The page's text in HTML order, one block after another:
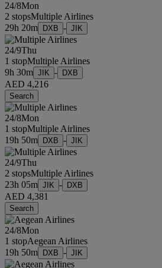
24/8Mon
2 stopsMultiple Airlines
29h 20m
DXB - JIK
24/9Thu
1 stopMultiple Airlines
9h 30m JIK - DXB
AED 4,216
Search
24/8Mon
1 stopMultiple Airlines
19h 50m
DXB - JIK
24/9Thu
2 stopsMultiple Airlines
23h 05m JIK - DXB
AED 4,381
Search
24/8Mon
1 stopAegean Airlines
19h 50m
DXB - JIK